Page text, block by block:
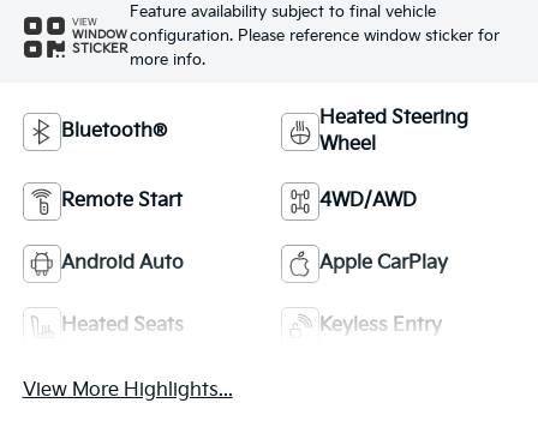
VIEW
WINDOW
STICKER
Feature availability subject to final vehicle
configuration. Please reference window sticker for
more info.
Bluetooth®
Heated Steering
Wheel
Remote Start 4WD/AWD
Android Auto Apple CarPlay
Heated Seats Keyless Entry
View More Highlights...